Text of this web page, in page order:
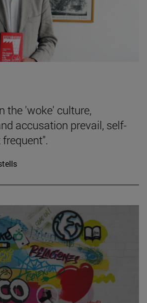
the 'woke' culture,
accusation prevail, self-